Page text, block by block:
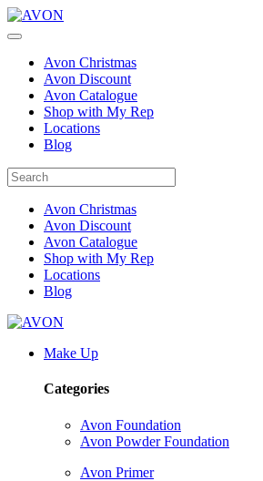
Avon Christmas
Avon Discount
Avon Catalogue
Shop with My Rep
Locations
Blog
Avon Christmas
Avon Discount
Avon Catalogue
Shop with My Rep
Locations
Blog
Make Up
Categories
Avon Foundation
Avon Powder Foundation
Avon Primer